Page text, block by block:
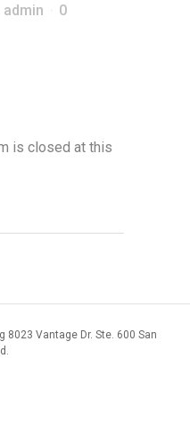
admin
0
is closed at this
8023 Vantage Dr. Ste. 600 San